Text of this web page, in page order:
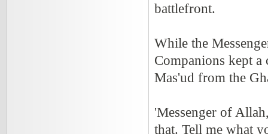
battlefront.
While the
Companions kept
Mas'ud from the
'Messenger of
that. Tell me what